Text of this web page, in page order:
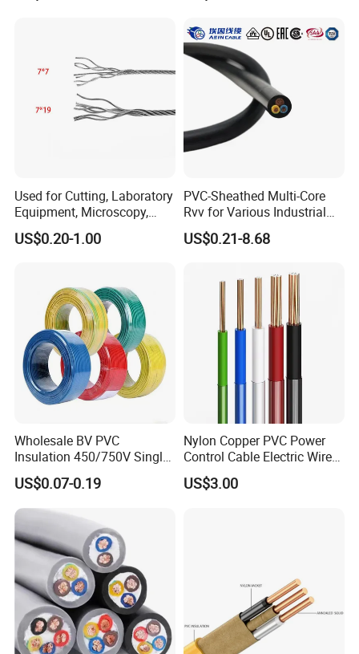
Used for Cutting, Laboratory
Equipment, Microscopy,
Medical Technology,
Robotics's Tungsten Wire
US$0.20-1.00
PVC-Sheathed Multi-Core
Rvv for Various Industrial
Electronic Installations
Cable
US$0.21-8.68
Wholesale BV PVC
Insulation 450/750V Single
Core Copper Power Electric
Wire Cable
US$0.07-0.19
Nylon Copper PVC Power
Control Cable Electric Wire
with UL Low Price Type
Thhn/Thwn/Thwn-2/T90
US$3.00